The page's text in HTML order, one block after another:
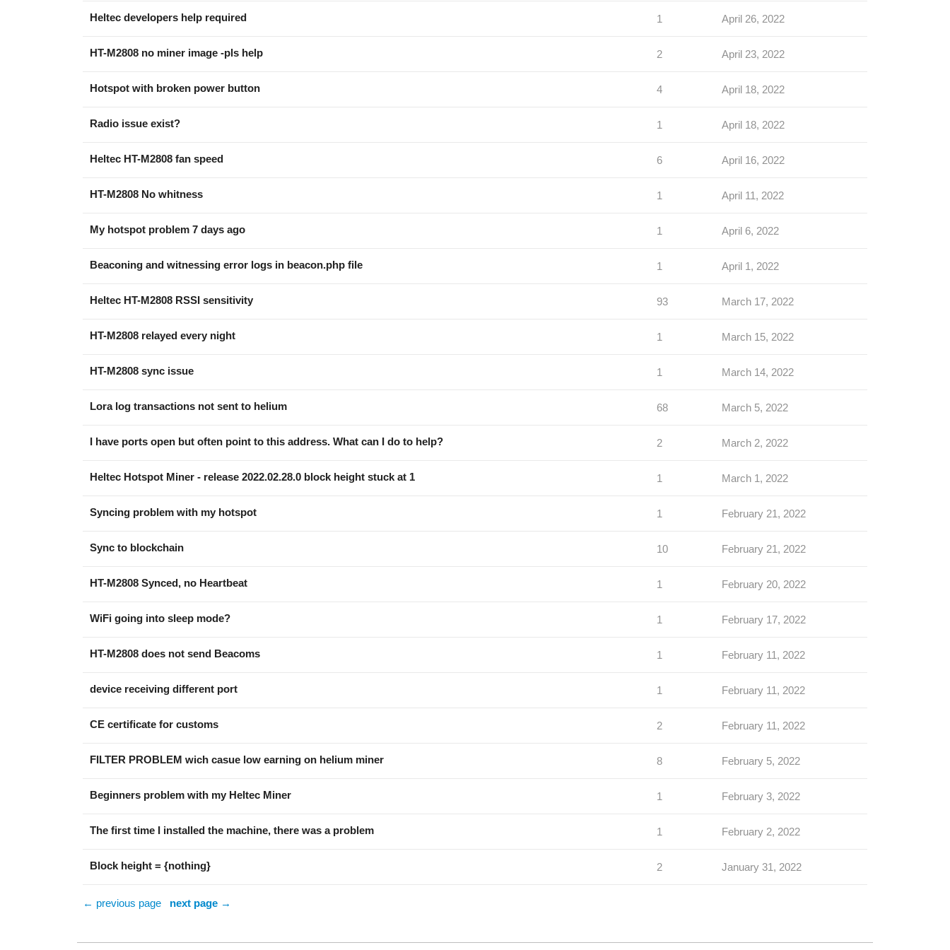
Heltec developers help required 1 April 26, 2022
HT-M2808 no miner image -pls help 2 April 23, 2022
Hotspot with broken power button 4 April 18, 2022
Radio issue exist? 1 April 18, 2022
Heltec HT-M2808 fan speed 6 April 16, 2022
HT-M2808 No whitness 1 April 11, 2022
My hotspot problem 7 days ago 1 April 6, 2022
Beaconing and witnessing error logs in beacon.php file 1 April 1, 2022
Heltec HT-M2808 RSSI sensitivity 93 March 17, 2022
HT-M2808 relayed every night 1 March 15, 2022
HT-M2808 sync issue 1 March 14, 2022
Lora log transactions not sent to helium 68 March 5, 2022
I have ports open but often point to this address. What can I do to help? 2 March 2, 2022
Heltec Hotspot Miner - release 2022.02.28.0 block height stuck at 1 1 March 1, 2022
Syncing problem with my hotspot 1 February 21, 2022
Sync to blockchain 10 February 21, 2022
HT-M2808 Synced, no Heartbeat 1 February 20, 2022
WiFi going into sleep mode? 1 February 17, 2022
HT-M2808 does not send Beacoms 1 February 11, 2022
device receiving different port 1 February 11, 2022
CE certificate for customs 2 February 11, 2022
FILTER PROBLEM wich casue low earning on helium miner 8 February 5, 2022
Beginners problem with my Heltec Miner 1 February 3, 2022
The first time I installed the machine, there was a problem 1 February 2, 2022
Block height = {nothing} 2 January 31, 2022
← previous page next page →